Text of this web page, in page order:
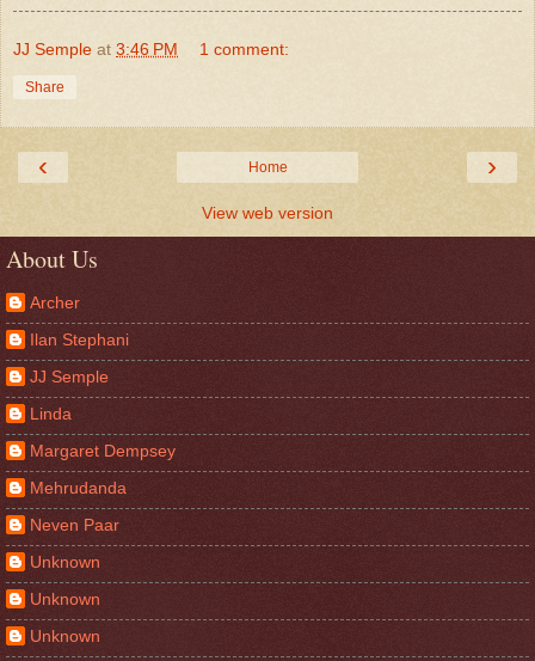
JJ Semple at 3:46 PM 1 comment:
Share
‹ ›
Home
View web version
About Us
Archer
Ilan Stephani
JJ Semple
Linda
Margaret Dempsey
Mehrudanda
Neven Paar
Unknown
Unknown
Unknown